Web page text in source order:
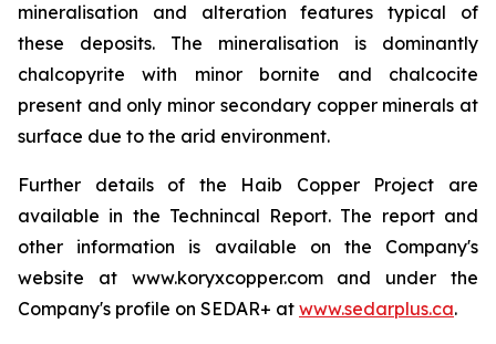
mineralisation and alteration features typical of
these deposits. The mineralisation is dominantly
chalcopyrite with minor bornite and chalcocite
present and only minor secondary copper minerals at
surface due to the arid environment.
Further details of the Haib Copper Project are
available in the Technincal Report. The report and
other information is available on the Company's
website at www.koryxcopper.com and under the
Company's profile on SEDAR+ at www.sedarplus.ca.